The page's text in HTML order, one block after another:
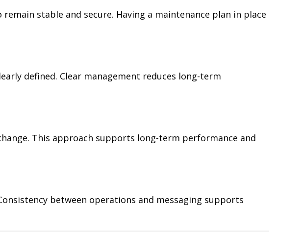
stable and secure. Having a maintenance plan in place
defined. Clear management reduces long-term
This approach supports long-term performance and
between operations and messaging supports